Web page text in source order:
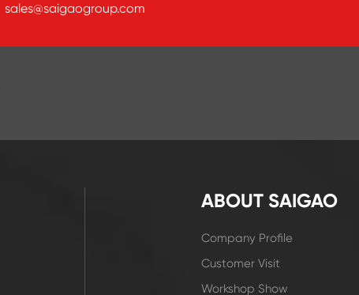
sales@saigaogroup.com
ABOUT SAIGAO
Company Profile
Customer Visit
Workshop Show